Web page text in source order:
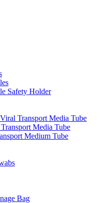
Safety Holder
Transport Media Tube
Media Tube
Medium Tube
Bag